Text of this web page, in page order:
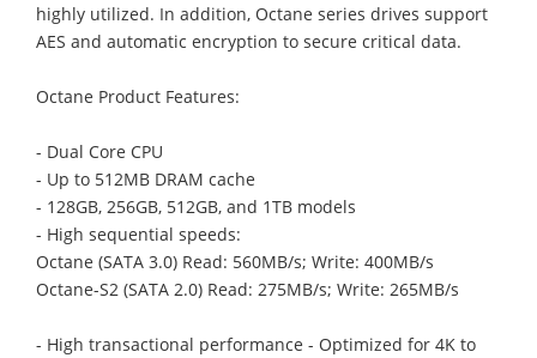
highly utilized. In addition, Octane series drives support
AES and automatic encryption to secure critical data.
Octane Product Features:
- Dual Core CPU
- Up to 512MB DRAM cache
- 128GB, 256GB, 512GB, and 1TB models
- High sequential speeds:
Octane (SATA 3.0) Read: 560MB/s; Write: 400MB/s
Octane-S2 (SATA 2.0) Read: 275MB/s; Write: 265MB/s
- High transactional performance - Optimized for 4K to